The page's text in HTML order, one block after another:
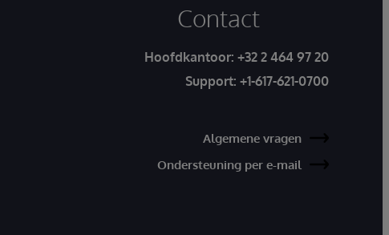
Contact
Hoofdkantoor: +32 2 464 97 20
Support: +1-617-621-0700
Algemene vragen
Ondersteuning per e-mail